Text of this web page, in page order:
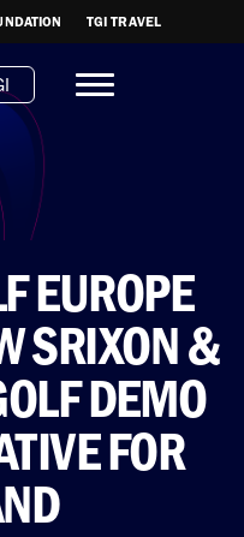
TGI TRAVEL
EUROPE
SRIXON &
DEMO
FOR